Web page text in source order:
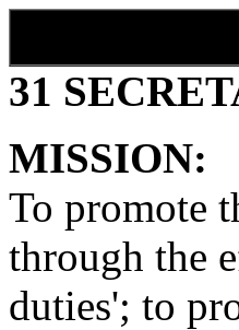
31
MISSION:
To promote
through the
duties'; to